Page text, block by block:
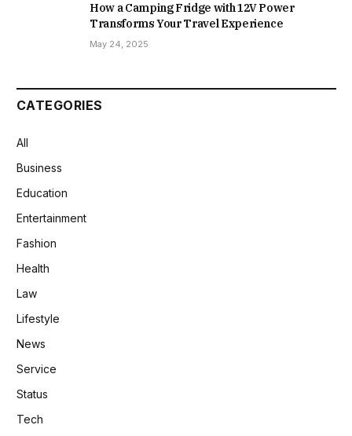
How a Camping Fridge with 12V Power
Transforms Your Travel Experience
May 24, 2025
CATEGORIES
All
Business
Education
Entertainment
Fashion
Health
Law
Lifestyle
News
Service
Status
Tech